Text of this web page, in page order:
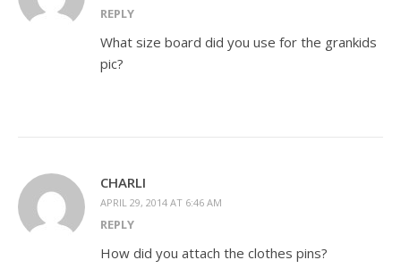
REPLY
What size board did you use for the grankids
pic?
CHARLI
APRIL 29, 2014 AT 6:46 AM
REPLY
How did you attach the clothes pins?